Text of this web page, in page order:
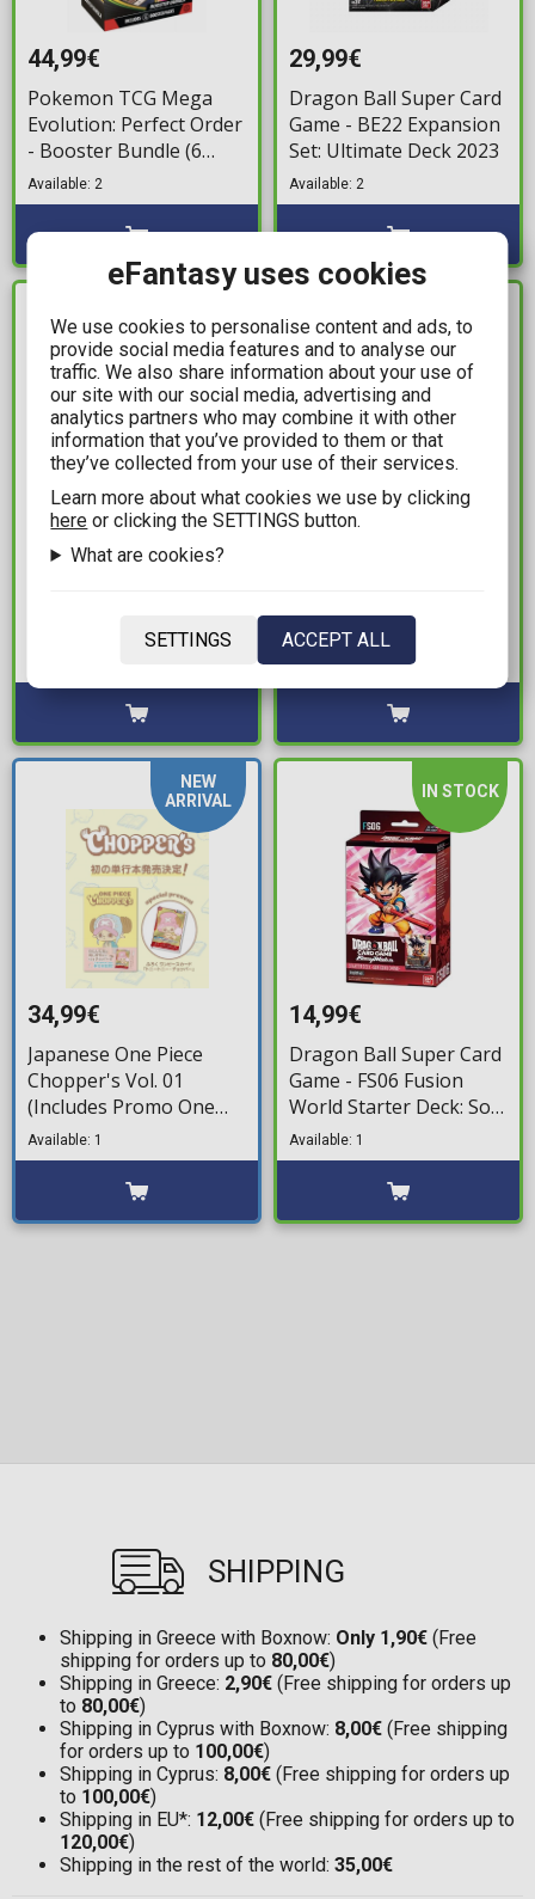
44,99€
Pokemon TCG Mega
Evolution: Perfect Order
- Booster Bundle (6
Boosters)
Available: 2
29,99€
Dragon Ball Super Card
Game - BE22 Expansion
Set: Ultimate Deck 2023
Available: 2
119,99€
Booster Box (24
19,99€
Dark States
Available: 1
NEW
ARRIVAL
34,99€
Japanese One Piece
Chopper's Vol. 01
(Includes Promo One
Piece TCG)
Available: 1
IN STOCK
14,99€
Dragon Ball Super Card
Game - FS06 Fusion
World Starter Deck: Son
Goku (Mini)
Available: 1
SHIPPING
Shipping in Greece with Boxnow: Only 1,90€ (Free
shipping for orders up to 80,00€)
Shipping in Greece: 2,90€ (Free shipping for orders up
to 80,00€)
Shipping in Cyprus with Boxnow: 8,00€ (Free shipping
for orders up to 100,00€)
Shipping in Cyprus: 8,00€ (Free shipping for orders up
to 100,00€)
Shipping in EU*: 12,00€ (Free shipping for orders up to
120,00€)
Shipping in the rest of the world: 35,00€
eFantasy uses cookies
We use cookies to personalise content and ads, to
provide social media features and to analyse our
traffic. We also share information about your use of
our site with our social media, advertising and
analytics partners who may combine it with other
information that you’ve provided to them or that
they’ve collected from your use of their services.
Learn more about what cookies we use by clicking
here or clicking the SETTINGS button.
What are cookies?
SETTINGS ACCEPT ALL